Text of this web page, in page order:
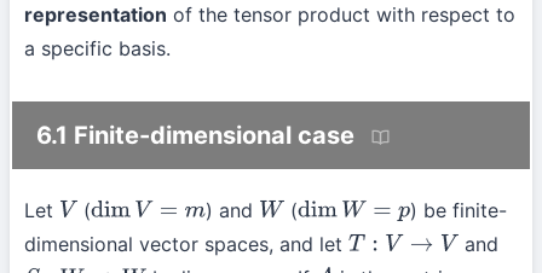
representation of the tensor product with respect to
a specific basis.
6.1 Finite-dimensional case
Let V (dimV = m ) and W (dimW=p
) be finite-
dimensional vector spaces, and let T V→V
and